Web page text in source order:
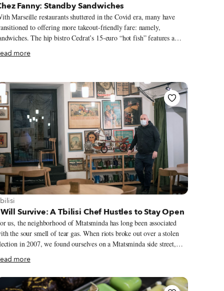
Fanny: Standby Sandwiches
Marseille restaurants shuttered in the Covid era, many have
to offering more takeout-friendly fare: namely,
The hip bistro Cedrat’s 15-euro “hot fish” features a
made fish sausage, poutargue (dried red mullet eggs) and
Michelin-starred fine-dining chef Alexandre Mazzia cures
high-end hoagies make fine once-in-a-while treats, we remain loyal
the old-school sandwich stand Chez Fanny. Located a few blocks
the hill from the Vieux-Port, this corner stand serves up fantastic
at phenomenal prices. The menu includes classics (think
frites) and signature sammies that make the most of the
bounty.
more
more about Tbilisi
Survive: A Tbilisi Chef Hustles to Stay Open
us, the neighborhood of Mtatsminda has long been associated
the sour smell of tear gas. When riots broke out over a stolen
in 2007, we found ourselves on a Mtatsminda side street,
a line of riot police below and protesters armed with bricks
– a very dumb place to be. A cop aimed his tear-gas gun at us
shot. We ducked behind a car and the canister broke its
windshield, setting off the alarm and filling the sedan with a cloud of
more